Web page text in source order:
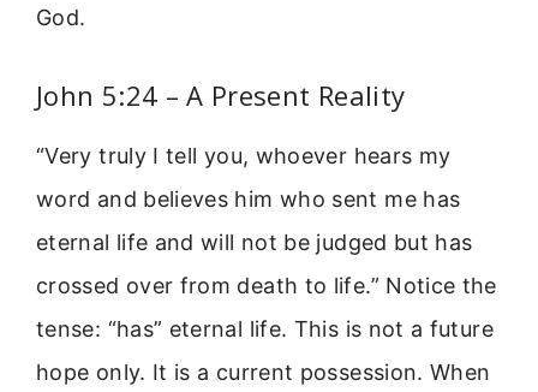
God.
John 5:24 – A Present Reality
“Very truly I tell you, whoever hears my
word and believes him who sent me has
eternal life and will not be judged but has
crossed over from death to life.” Notice the
tense: “has” eternal life. This is not a future
hope only. It is a current possession. When